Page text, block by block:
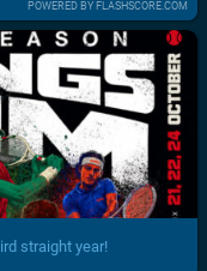
POWERED BY FLASHSCORE.COM
straight year!